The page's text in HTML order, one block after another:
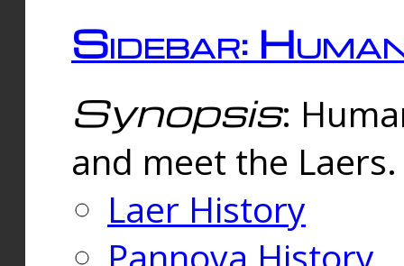
Sidebar:
Synopsis:
and meet the
Laer History